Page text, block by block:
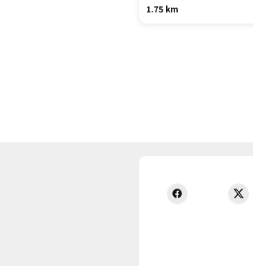
1.75 km